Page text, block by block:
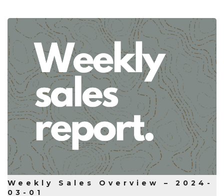
Weekly Sales Overview – 2024-
03-01